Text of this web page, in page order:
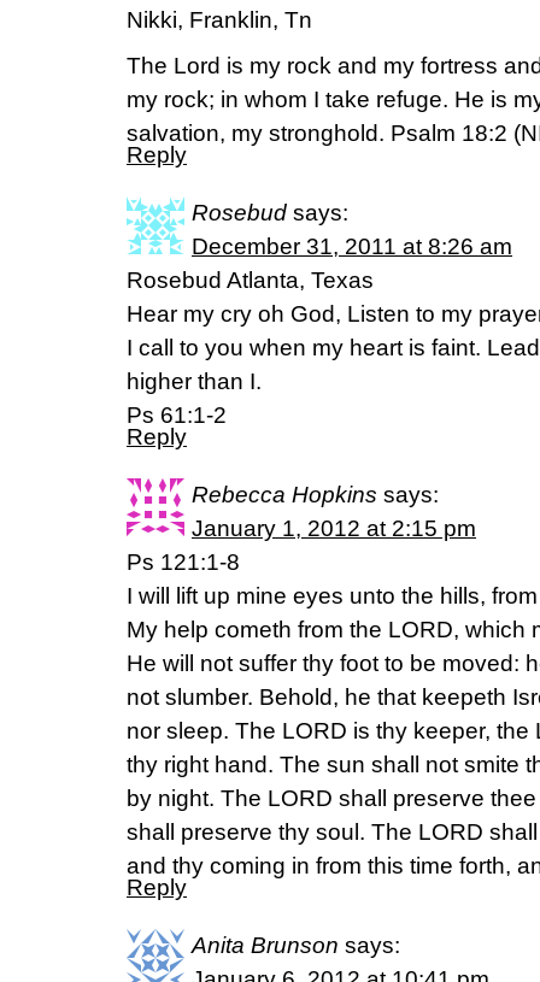
Nikki, Franklin, Tn
The Lord is my rock and my fortress
my rock; in whom I take refuge. He is
salvation, my stronghold. Psalm 18:2
Reply
Rosebud says:
December 31, 2011 at 8:26 am
Rosebud Atlanta, Texas
Hear my cry oh God, Listen to my
I call to you when my heart is faint.
higher than I.
Ps 61:1-2
Reply
Rebecca Hopkins says:
January 1, 2012 at 2:15 pm
Ps 121:1-8
I will lift up mine eyes unto the hills,
My help cometh from the LORD, which
He will not suffer thy foot to be moved:
not slumber. Behold, he that keepeth
nor sleep. The LORD is thy keeper,
thy right hand. The sun shall not smite
by night. The LORD shall preserve
shall preserve thy soul. The LORD
and thy coming in from this time forth,
Reply
Anita Brunson says: